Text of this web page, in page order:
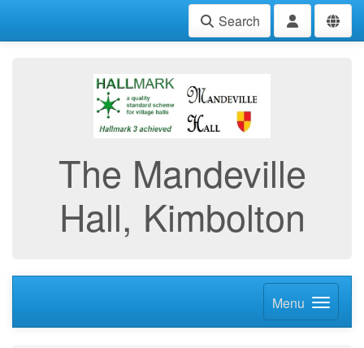
Search
The Mandeville
Hall, Kimbolton
Menu